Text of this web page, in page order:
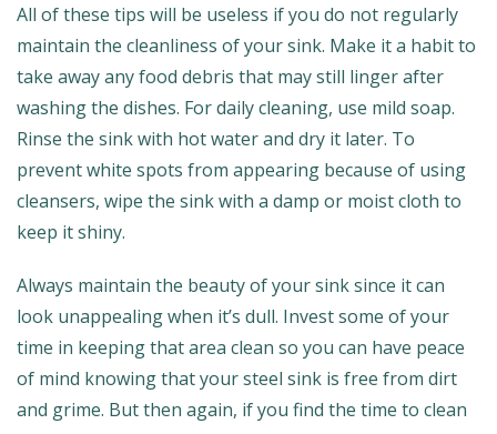
All of these tips will be useless if you do not regularly
maintain the cleanliness of your sink. Make it a habit to
take away any food debris that may still linger after
washing the dishes. For daily cleaning, use mild soap.
Rinse the sink with hot water and dry it later. To
prevent white spots from appearing because of using
cleansers, wipe the sink with a damp or moist cloth to
keep it shiny.
Always maintain the beauty of your sink since it can
look unappealing when it’s dull. Invest some of your
time in keeping that area clean so you can have peace
of mind knowing that your steel sink is free from dirt
and grime. But then again, if you find the time to clean